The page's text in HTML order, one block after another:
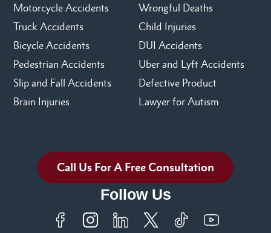
Motorcycle Accidents
Truck Accidents
Bicycle Accidents
Pedestrian Accidents
Slip and Fall Accidents
Brain Injuries
Wrongful Deaths
Child Injuries
DUI Accidents
Uber and Lyft Accidents
Defective Product
Lawyer for Autism
Call Us For A Free Consultation
Follow Us